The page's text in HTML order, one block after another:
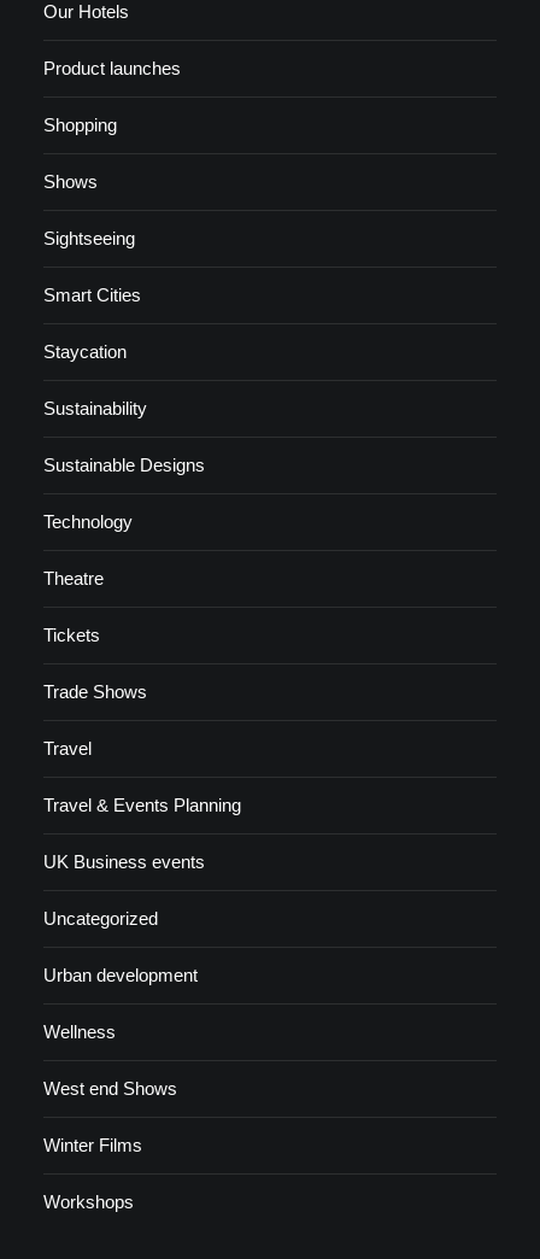
Our Hotels
Product launches
Shopping
Shows
Sightseeing
Smart Cities
Staycation
Sustainability
Sustainable Designs
Technology
Theatre
Tickets
Trade Shows
Travel
Travel & Events Planning
UK Business events
Uncategorized
Urban development
Wellness
West end Shows
Winter Films
Workshops